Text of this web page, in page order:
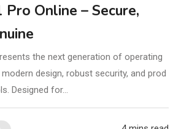
Online – Secure,
the next generation of operating
design, robust security, and prod
Designed for…